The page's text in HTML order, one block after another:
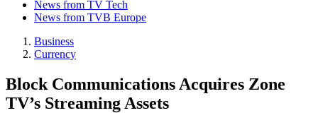
News from TV Tech
News from TVB Europe
Business
Currency
Block Communications Acquires Zone
TV’s Streaming Assets